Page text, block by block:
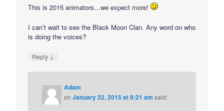
This is 2015 animators…we expect more!
I can’t wait to see the Black Moon Clan. Any word on who
is doing the voices?
Reply ↓
Adam
onJanuary 22, 2015 at 9:21 am said: